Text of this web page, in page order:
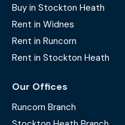
Buy in Stockton Heath
Rent in Widnes
Rent in Runcorn
Rent in Stockton Heath
Our Offices
Runcorn Branch